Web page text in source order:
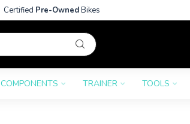
Certified Pre-OwnedBikes
COMPONENTS TRAINER TOOLS